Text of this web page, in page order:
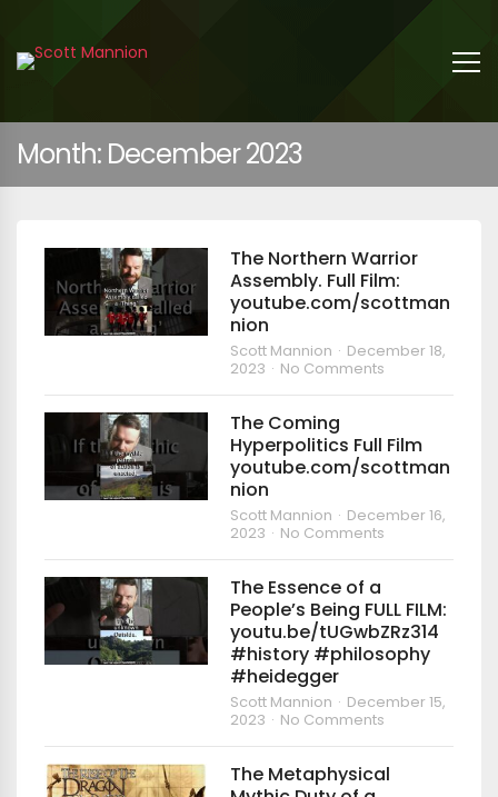
Month: December 2023
The Northern Warrior
Assembly. Full Film:
youtube.com/scottman
nion
Scott Mannion
December 18,
2023
No Comments
The Coming
Hyperpolitics Full Film
youtube.com/scottman
nion
Scott Mannion
December 16,
2023
No Comments
The Essence of a
People’s Being FULL FILM:
youtu.be/tUGwbZRz314
#history #philosophy
#heidegger
Scott Mannion
December 15,
2023
No Comments
The Metaphysical